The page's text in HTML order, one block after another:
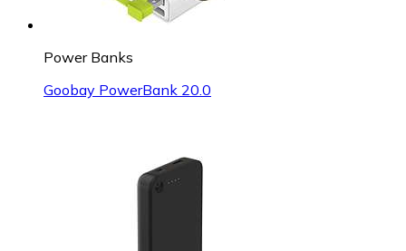
Power Banks
Goobay PowerBank 20.0